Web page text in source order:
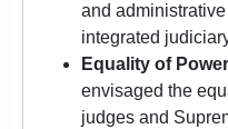
and
integrated
Equality of Power
envisaged the
judges and